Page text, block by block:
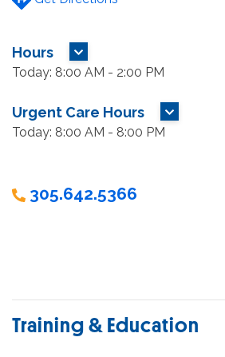
Hours
MORE HOURS
Today: 8:00 AM - 2:00 PM
Urgent Care Hours
MORE
Today: 8:00 AM - 8:00 PM
305.642.5366
Training & Education